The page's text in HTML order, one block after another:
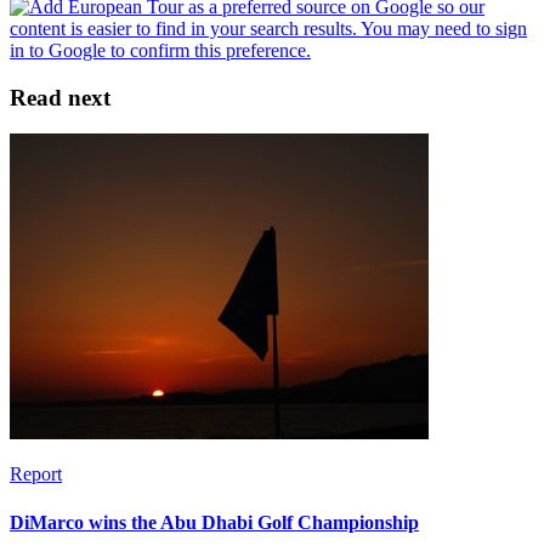
Read next
Report
DiMarco wins the Abu Dhabi Golf Championship